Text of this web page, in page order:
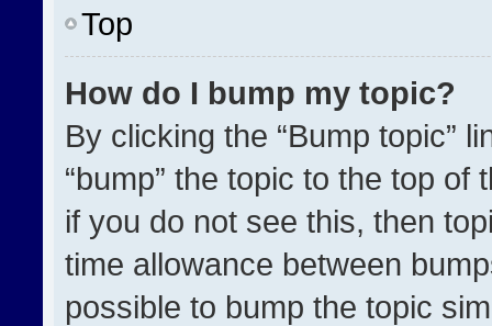
Top
How do I bump my topic?
By clicking the “Bump topic”
“bump” the topic to the top
if you do not see this, then
time allowance between
possible to bump the topic